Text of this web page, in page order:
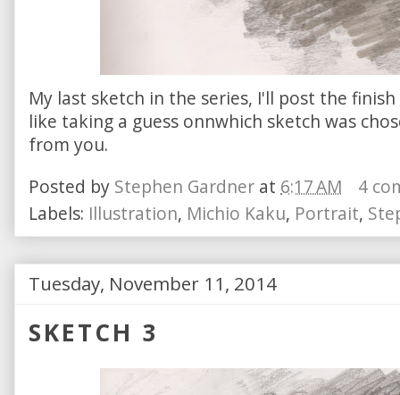
My last sketch in the series, I'll post the
like taking a guess onnwhich sketch was
from you.
Posted by Stephen Gardner at 6:17 AM
4
Labels: Illustration, Michio Kaku, Portrait,
Tuesday, November 11, 2014
SKETCH 3